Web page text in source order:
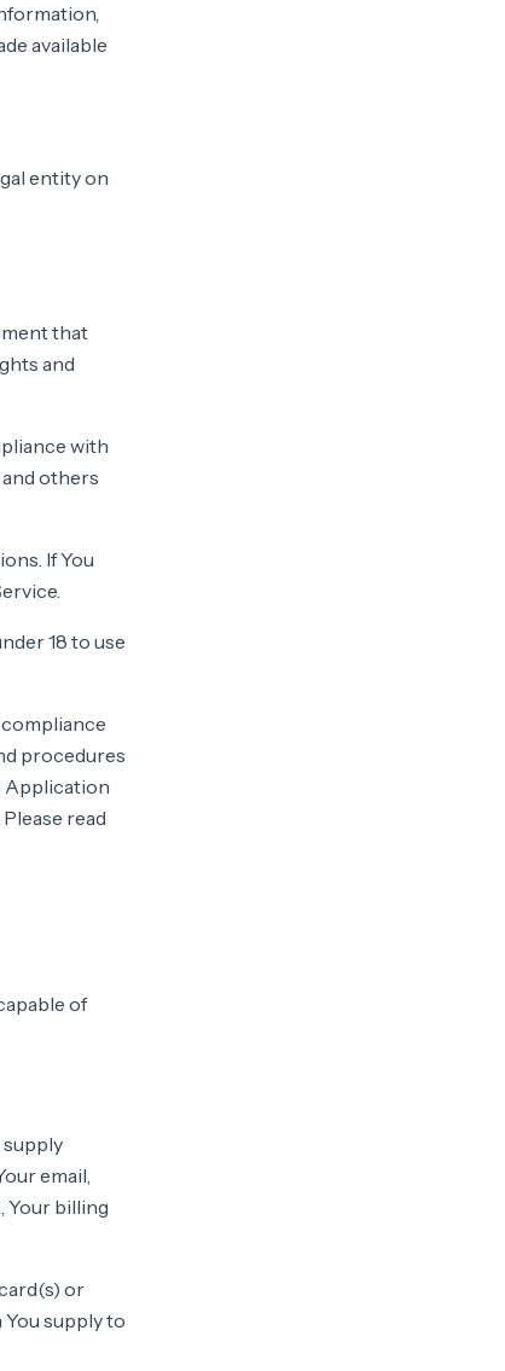
available
entity on
that
and
with
others
If You
18 to use
procedures
Application
read
of
supply
email,
Your billing
or
supply to